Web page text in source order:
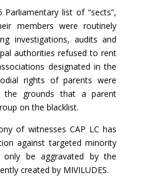
list of “sects”,
members were routinely
investigations, audits and
authorities refused to rent
designated in the
rights of parents were
the grounds that a parent
on the blacklist.
of witnesses CAP LC has
against targeted minority
be aggravated by the
created by MIVILUDES.